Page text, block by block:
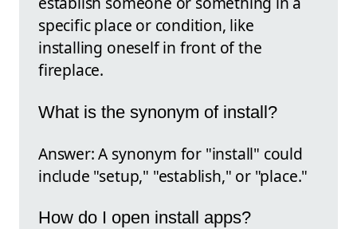
specific place or condition, like
installing oneself in front of the
fireplace.
What is the synonym of install?
Answer: A synonym for "install" could
include "setup," "establish," or "place."
How do I open install apps?